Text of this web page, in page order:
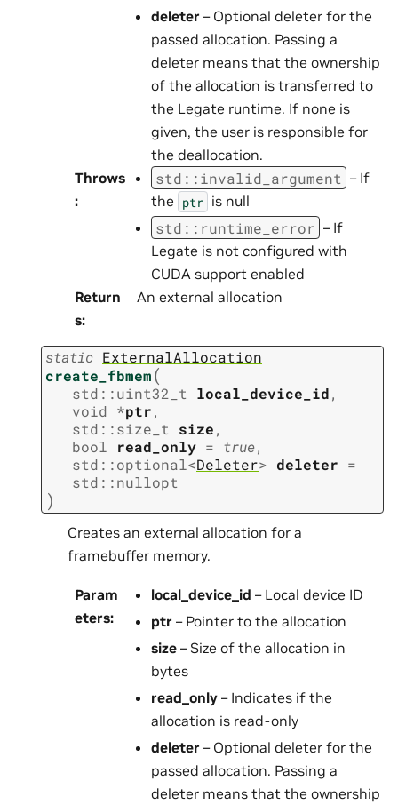
deleter – Optional deleter for the
passed allocation. Passing a
deleter means that the ownership
of the allocation is transferred to
the Legate runtime. If none is
given, the user is responsible for
the deallocation.
Throws
:
std ::invalid_argument – If
the ptr is null
std :: runtime_error – If
Legate is not configured with
CUDA support enabled
Return
s:
An external allocation
static ExternalAllocation
create_fbmem(
std ::uint32_t local_device_id,
void *ptr,
std ::size_t size,
bool
read_only = true,
std ::optional<Deleter> deleter =
std ::nullopt
)
Creates an external allocation for a
framebuffer memory.
Param
eters:
local_device_id – Local device ID
ptr – Pointer to the allocation
size – Size of the allocation in
bytes
read_only – Indicates if the
allocation is read-only
deleter – Optional deleter for the
passed allocation. Passing a
deleter means that the ownership